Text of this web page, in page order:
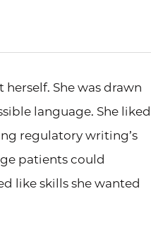
She was drawn
language. She liked
regulatory writing’s
patients could
like skills she wanted